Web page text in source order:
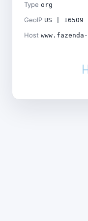
Type org
GeoIP US | 16509
Host